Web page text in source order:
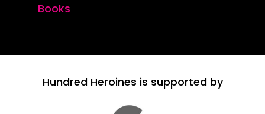
Books
Hundred Heroines is supported by